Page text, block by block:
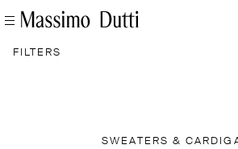
FILTERS
SWEATERS &